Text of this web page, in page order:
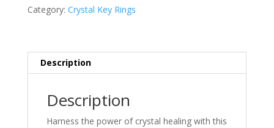
quantity
Category: Crystal Key Rings
Description
Description
Harness the power of crystal healing with this